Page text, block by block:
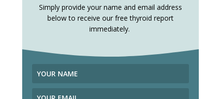
Simply provide your name and email address
below to receive our free thyroid report
immediately.